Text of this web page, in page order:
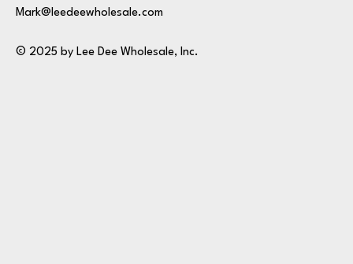
Mark@leedeewholesale.com
© 2025 by Lee Dee Wholesale, Inc.